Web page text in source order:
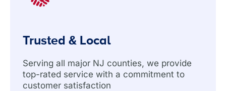
Trusted & Local
Serving all major NJ counties, we provide
top-rated service with a commitment to
customer satisfaction